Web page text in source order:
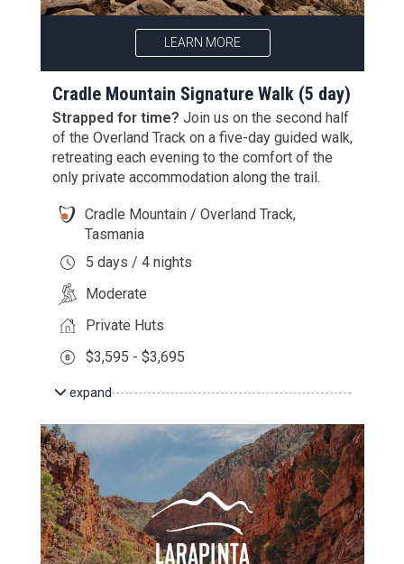
LEARN MORE
Cradle Mountain Signature Walk (5 day)
Strapped for time? Join us on the second half
of the Overland Track on a five-day guided walk,
retreating each evening to the comfort of the
only private accommodation along the trail.
Cradle Mountain / Overland Track,
Tasmania
5 days / 4 nights
Moderate
Private Huts
$3,595 - $3,695
expand